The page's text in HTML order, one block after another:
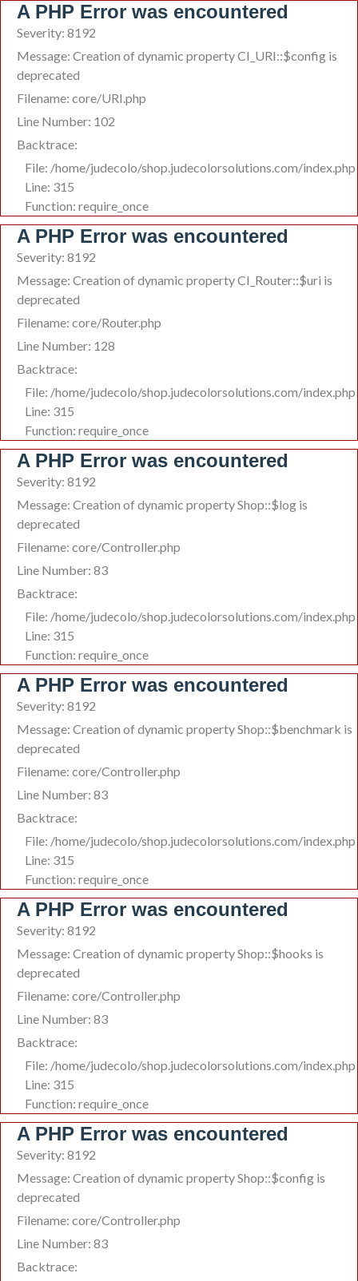
A PHP Error was encountered
Severity: 8192
Message: Creation of dynamic property CI_URI::$config is
deprecated
Filename: core/URI.php
Line Number: 102
Backtrace:
File: /home/judecolo/shop.judecolorsolutions.com/index.php
Line: 315
Function: require_once
A PHP Error was encountered
Severity: 8192
Message: Creation of dynamic property CI_Router::$uri is
deprecated
Filename: core/Router.php
Line Number: 128
Backtrace:
File: /home/judecolo/shop.judecolorsolutions.com/index.php
Line: 315
Function: require_once
A PHP Error was encountered
Severity: 8192
Message: Creation of dynamic property Shop::$log is
deprecated
Filename: core/Controller.php
Line Number: 83
Backtrace:
File: /home/judecolo/shop.judecolorsolutions.com/index.php
Line: 315
Function: require_once
A PHP Error was encountered
Severity: 8192
Message: Creation of dynamic property Shop::$benchmark is
deprecated
Filename: core/Controller.php
Line Number: 83
Backtrace:
File: /home/judecolo/shop.judecolorsolutions.com/index.php
Line: 315
Function: require_once
A PHP Error was encountered
Severity: 8192
Message: Creation of dynamic property Shop::$hooks is
deprecated
Filename: core/Controller.php
Line Number: 83
Backtrace:
File: /home/judecolo/shop.judecolorsolutions.com/index.php
Line: 315
Function: require_once
A PHP Error was encountered
Severity: 8192
Message: Creation of dynamic property Shop::$config is
deprecated
Filename: core/Controller.php
Line Number: 83
Backtrace: